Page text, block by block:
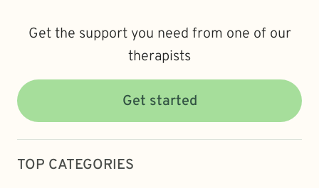
Get the support you need from one of our
therapists
Get started
TOP CATEGORIES